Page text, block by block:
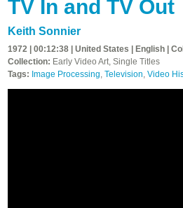
TV In and TV Out
Keith Sonnier
1972 | 00:12:38 | United States | English |
Collection: Early Video Art, Single Titles
Tags: Image Processing, Television, Video